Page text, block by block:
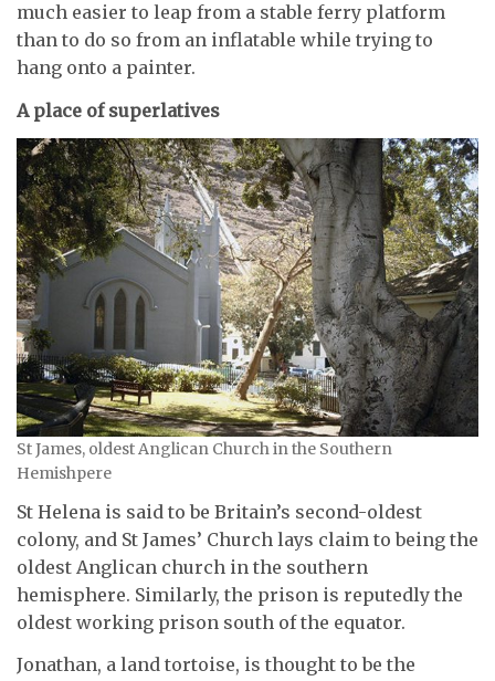
much easier to leap from a stable ferry platform
than to do so from an inflatable while trying to
hang onto a painter.
A place of superlatives
St James, oldest Anglican Church in the Southern
Hemishpere
St Helena is said to be Britain’s second-oldest
colony, and St James’ Church lays claim to being the
oldest Anglican church in the southern
hemisphere. Similarly, the prison is reputedly the
oldest working prison south of the equator.
Jonathan, a land tortoise, is thought to be the